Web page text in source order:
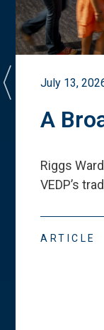
July 13,
A
Riggs
VEDP’s
ARTICLE